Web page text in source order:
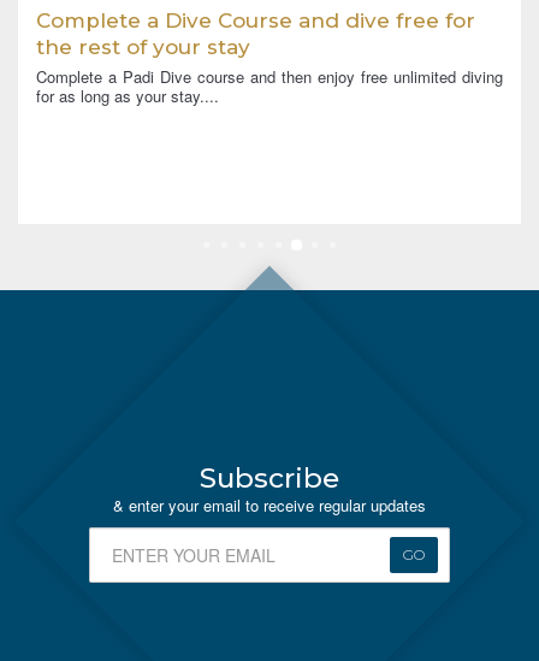
Complete a Dive Course and dive free for
the rest of your stay
Complete a Padi Dive course and then enjoy free unlimited diving
for as long as your stay....
Subscribe
& enter your email to receive regular updates
GO